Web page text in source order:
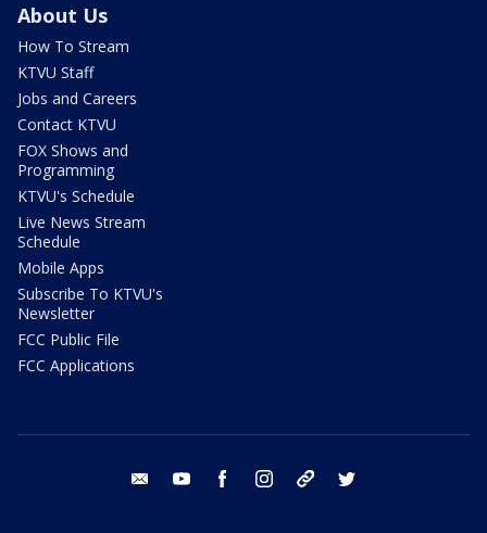
About Us
How To Stream
KTVU Staff
Jobs and Careers
Contact KTVU
FOX Shows and
Programming
KTVU's Schedule
Live News Stream
Schedule
Mobile Apps
Subscribe To KTVU's
Newsletter
FCC Public File
FCC Applications
email youtube facebook instagram tik tok